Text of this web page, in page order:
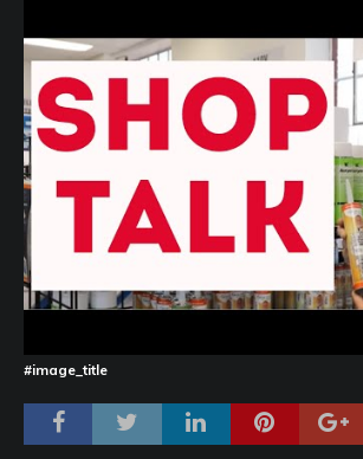
#image_title